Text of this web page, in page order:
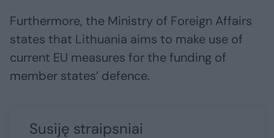
Furthermore, the Ministry of Foreign Affairs
states that Lithuania aims to make use of
current EU measures for the funding of
member states’ defence.
Susiję straipsniai